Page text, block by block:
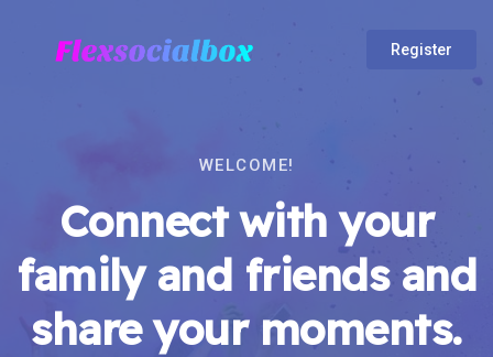
Register
WELCOME!
Connect with your
family and friends and
share your moments.